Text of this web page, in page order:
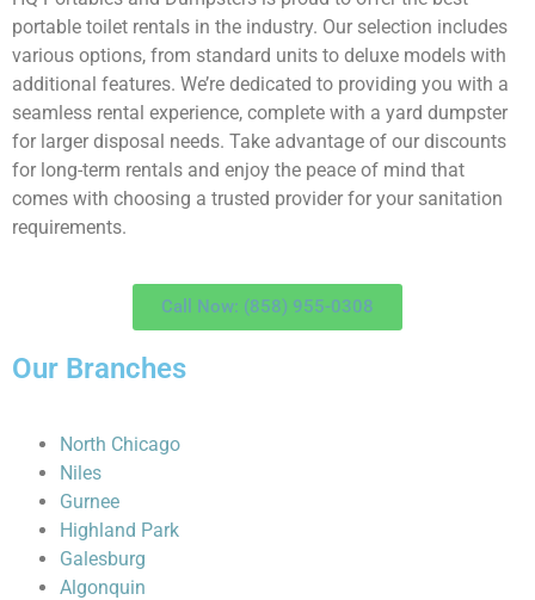
portable toilet rentals in the industry. Our selection includes
various options, from standard units to deluxe models with
additional features. We’re dedicated to providing you with a
seamless rental experience, complete with a yard dumpster
for larger disposal needs. Take advantage of our discounts
for long-term rentals and enjoy the peace of mind that
comes with choosing a trusted provider for your sanitation
requirements.
Call Now: (858) 955-0308
Our Branches
North Chicago
Niles
Gurnee
Highland Park
Galesburg
Algonquin